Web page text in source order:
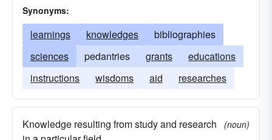
Synonyms:
learnings knowledges
bibliographies
sciences
pedantries grants
educations
instructions
wisdoms aid researches
Knowledge resulting from study and research
(noun)